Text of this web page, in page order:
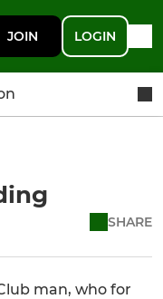
JOIN LOGIN
SHARE
man, who for